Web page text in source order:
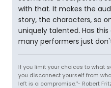
with that. It makes the
story, the characters, so
uniquely talented. Has
many performers just
If you limit your choices to what
you disconnect yourself from
left is a compromise."- Robert